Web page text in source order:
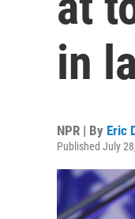
in
NPR | By Eric
Published July